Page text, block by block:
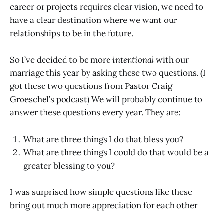
career or projects requires clear vision, we need to
have a clear destination where we want our
relationships to be in the future.
So I’ve decided to be moreintentionalwith our
marriage this year by asking these two questions. (I
got these two questions from Pastor Craig
Groeschel’s podcast) We will probably continue to
answer these questions every year. They are:
What are three things I do that bless you?
What are three things I could do that would be a
greater blessing to you?
I was surprised how simple questions like these
bring out much more appreciation for each other